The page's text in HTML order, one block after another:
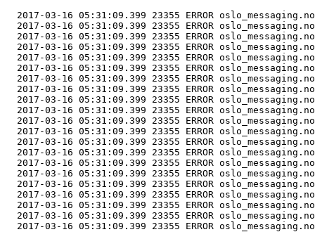
2017-03-16 05:31:09.399 23355 ERROR
2017-03-16 05:31:09.399 23355 ERROR
2017-03-16 05:31:09.399 23355 ERROR
2017-03-16 05:31:09.399 23355 ERROR
2017-03-16 05:31:09.399 23355 ERROR
2017-03-16 05:31:09.399 23355 ERROR
2017-03-16 05:31:09.399 23355 ERROR
2017-03-16 05:31:09.399 23355 ERROR
2017-03-16 05:31:09.399 23355 ERROR
2017-03-16 05:31:09.399 23355 ERROR
2017-03-16 05:31:09.399 23355 ERROR
2017-03-16 05:31:09.399 23355 ERROR
2017-03-16 05:31:09.399 23355 ERROR
2017-03-16 05:31:09.399 23355 ERROR
2017-03-16 05:31:09.399 23355 ERROR
2017-03-16 05:31:09.399 23355 ERROR
2017-03-16 05:31:09.399 23355 ERROR
2017-03-16 05:31:09.399 23355 ERROR
2017-03-16 05:31:09.399 23355 ERROR
2017-03-16 05:31:09.399 23355 ERROR
2017-03-16 05:31:09.399 23355 ERROR